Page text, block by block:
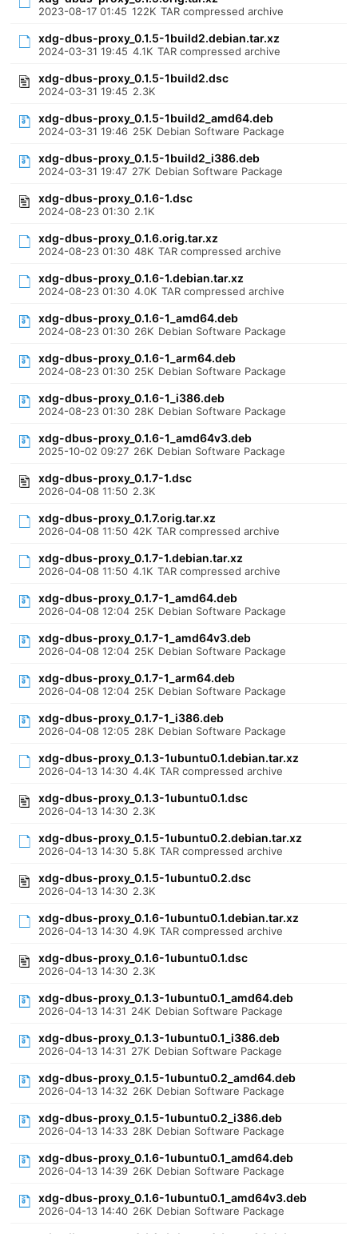
2023-08-17 01:45 122K TAR compressed archive
xdg-dbus-proxy_0.1.5-1build2.debian.tar.xz
2024-03-31 19:45 4.1K TAR compressed archive
xdg-dbus-proxy_0.1.5-1build2.dsc
2024-03-31 19:45 2.3K
xdg-dbus-proxy_0.1.5-1build2_amd64.deb
2024-03-31 19:46 25K Debian Software Package
xdg-dbus-proxy_0.1.5-1build2_i386.deb
2024-03-31 19:47 27K Debian Software Package
xdg-dbus-proxy_0.1.6-1.dsc
2024-08-23 01:30 2.1K
xdg-dbus-proxy_0.1.6.orig.tar.xz
2024-08-23 01:30 48K TAR compressed archive
xdg-dbus-proxy_0.1.6-1.debian.tar.xz
2024-08-23 01:30 4.0K TAR compressed archive
xdg-dbus-proxy_0.1.6-1_amd64.deb
2024-08-23 01:30 26K Debian Software Package
xdg-dbus-proxy_0.1.6-1_arm64.deb
2024-08-23 01:30 25K Debian Software Package
xdg-dbus-proxy_0.1.6-1_i386.deb
2024-08-23 01:30 28K Debian Software Package
xdg-dbus-proxy_0.1.6-1_amd64v3.deb
2025-10-02 09:27 26K Debian Software Package
xdg-dbus-proxy_0.1.7-1.dsc
2026-04-08 11:50 2.3K
xdg-dbus-proxy_0.1.7.orig.tar.xz
2026-04-08 11:50 42K TAR compressed archive
xdg-dbus-proxy_0.1.7-1.debian.tar.xz
2026-04-08 11:50 4.1K TAR compressed archive
xdg-dbus-proxy_0.1.7-1_amd64.deb
2026-04-08 12:04 25K Debian Software Package
xdg-dbus-proxy_0.1.7-1_amd64v3.deb
2026-04-08 12:04 25K Debian Software Package
xdg-dbus-proxy_0.1.7-1_arm64.deb
2026-04-08 12:04 25K Debian Software Package
xdg-dbus-proxy_0.1.7-1_i386.deb
2026-04-08 12:05 28K Debian Software Package
xdg-dbus-proxy_0.1.3-1ubuntu0.1.debian.tar.xz
2026-04-13 14:30 4.4K TAR compressed archive
xdg-dbus-proxy_0.1.3-1ubuntu0.1.dsc
2026-04-13 14:30 2.3K
xdg-dbus-proxy_0.1.5-1ubuntu0.2.debian.tar.xz
2026-04-13 14:30 5.8K TAR compressed archive
xdg-dbus-proxy_0.1.5-1ubuntu0.2.dsc
2026-04-13 14:30 2.3K
xdg-dbus-proxy_0.1.6-1ubuntu0.1.debian.tar.xz
2026-04-13 14:30 4.9K TAR compressed archive
xdg-dbus-proxy_0.1.6-1ubuntu0.1.dsc
2026-04-13 14:30 2.3K
xdg-dbus-proxy_0.1.3-1ubuntu0.1_amd64.deb
2026-04-13 14:31 24K Debian Software Package
xdg-dbus-proxy_0.1.3-1ubuntu0.1_i386.deb
2026-04-13 14:31 27K Debian Software Package
xdg-dbus-proxy_0.1.5-1ubuntu0.2_amd64.deb
2026-04-13 14:32 26K Debian Software Package
xdg-dbus-proxy_0.1.5-1ubuntu0.2_i386.deb
2026-04-13 14:33 28K Debian Software Package
xdg-dbus-proxy_0.1.6-1ubuntu0.1_amd64.deb
2026-04-13 14:39 26K Debian Software Package
xdg-dbus-proxy_0.1.6-1ubuntu0.1_amd64v3.deb
2026-04-13 14:40 26K Debian Software Package